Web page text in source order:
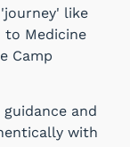
like
to Medicine
Camp
and
with